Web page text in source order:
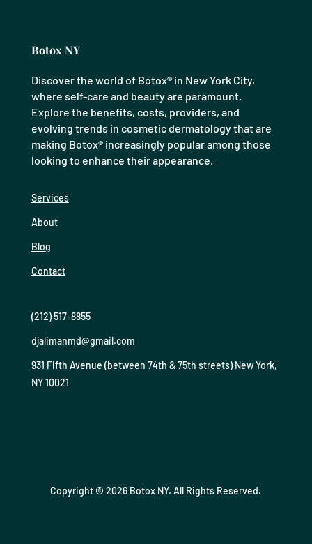
Botox NY
Discover the world of Botox® in New York City,
where self-care and beauty are paramount.
Explore the benefits, costs, providers, and
evolving trends in cosmetic dermatology that are
making Botox® increasingly popular among those
looking to enhance their appearance.
Services
About
Blog
Contact
(212) 517-8855
djalimanmd@gmail.com
931 Fifth Avenue (between 74th & 75th streets) New York,
NY 10021
Copyright © 2026 Botox NY. All Rights Reserved.